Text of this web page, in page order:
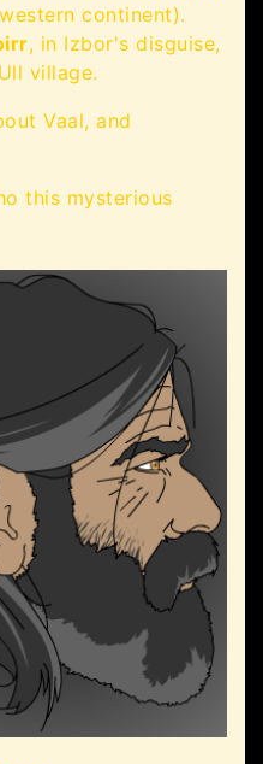
continent).
, in Izbor's disguise,
village.
Vaal, and
this mysterious